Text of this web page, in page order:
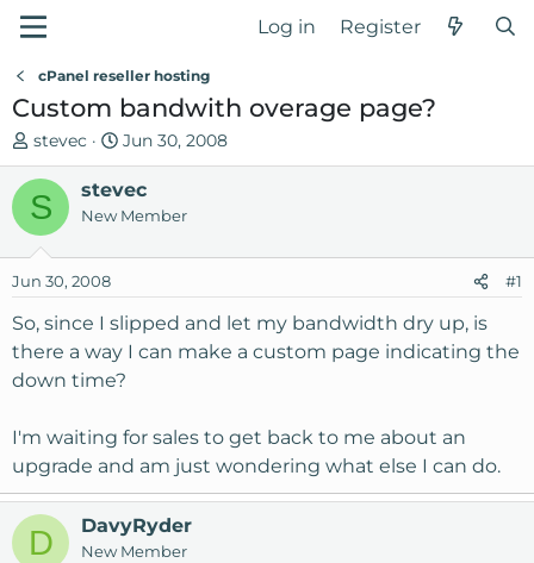
Log in Register
cPanel reseller hosting
Custom bandwith overage page?
T
h
e
a
s
a
r
t
r
stevec
S
t
a
r
d
t
e
Jun 30, 2008
S stevec
New Member
Jun 30, 2008 #1
So, since I slipped and let my bandwidth dry up, is
there a way I can make a custom page indicating the
down time?
I'm waiting for sales to get back to me about an
upgrade and am just wondering what else I can do.
D DavyRyder
New Member